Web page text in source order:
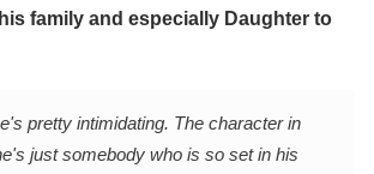
family and especially Daughter to
pretty intimidating. The character in
just somebody who is so set in his